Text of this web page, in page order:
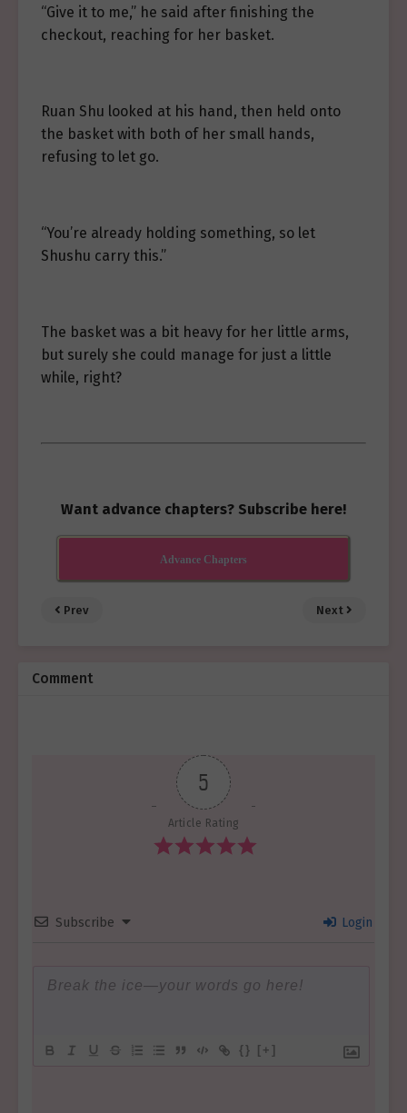
“Give it to me,” he said after finishing the
checkout, reaching for her basket.
Ruan Shu looked at his hand, then held onto
the basket with both of her small hands,
refusing to let go.
“You’re already holding something, so let
Shushu carry this.”
The basket was a bit heavy for her little arms,
but surely she could manage for just a little
while, right?
Want advance chapters? Subscribe here!
Advance Chapters
Prev Next
Comment
5
Article Rating
Subscribe Login
{} [+]